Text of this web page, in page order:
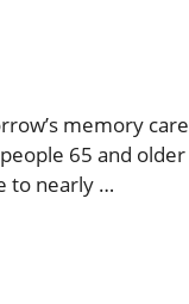
memory care
65 and older
to nearly …